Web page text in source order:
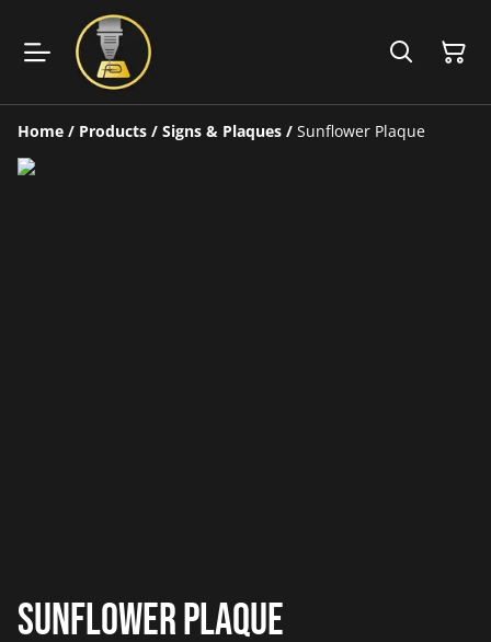
Home / Products / Signs & Plaques / Sunflower Plaque
Sunflower Plaque